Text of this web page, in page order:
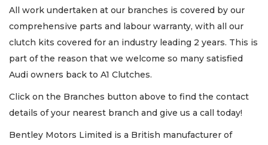
All work undertaken at our branches is covered by our
comprehensive parts and labour warranty, with all our
clutch kits covered for an industry leading 2 years. This is
part of the reason that we welcome so many satisfied
Audi owners back to A1 Clutches.
Click on the Branches button above to find the contact
details of your nearest branch and give us a call today!
Bentley Motors Limited is a British manufacturer of